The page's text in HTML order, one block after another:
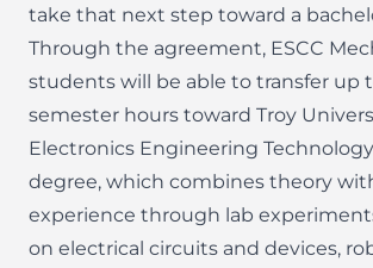
take that next step toward a
Through the agreement, ESCC
students will be able to transfer up
semester hours toward Troy
Electronics Engineering
degree, which combines theory
experience through lab
on electrical circuits and devices,